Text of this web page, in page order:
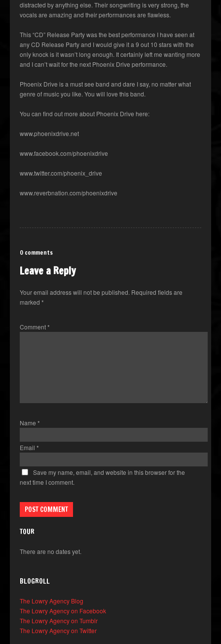
distracted by anything else. Their songwriting is very strong, the
vocals are amazing and their performances are flawless.
This “CD” Release Party was the best performance I have seen at
any CD Release Party and I would give it a 9 out 10 stars with the
only knock is it wasn’t long enough. It certainly left me wanting more
and I can’t wait for the next Phoenix Drive performance.
Phoenix Drive is a must see band and dare I say, no matter what
genre of music you like. You will love this band.
You can find out more about Phoenix Drive here:
www.phoenixdrive.net
www.facebook.com/phoenixdrive
www.twitter.com/phoenix_drive
www.reverbnation.com/phoenixdrive
0 comments
Leave a Reply
Your email address will not be published. Required fields are
marked *
Comment*
Name *
Email *
Save my name, email, and website in this browser for the
next time I comment.
TOUR
There are no dates yet.
BLOGROLL
The Lowry Agency Blog
The Lowry Agency on Facebook
The Lowry Agency on Tumblr
The Lowry Agency on Twitter